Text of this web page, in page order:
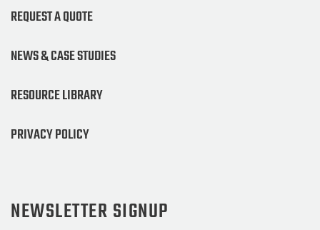
REQUEST A QUOTE
NEWS & CASE STUDIES
RESOURCE LIBRARY
PRIVACY POLICY
NEWSLETTER SIGNUP